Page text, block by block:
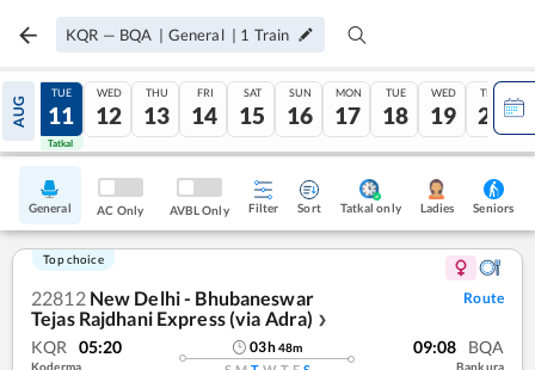
KQR — BQA | General | 1 Train
AUG
10
Tatkal
TUE
11
Tatkal
WED
12
THU
13
FRI
14
SAT
15
SUN
16
MON
17
TUE
18
WED
19
THU
20
General AC Only AVBL Only Filter Sort Tatkal only Ladies Seniors
Top choice
22812 New Delhi - Bhubaneswar
Tejas Rajdhani Express (via Adra) ❯
Route
KQR 05:20
Koderma
03h48m 09:08 BQA
Bankura